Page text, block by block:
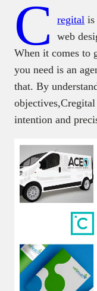
C regital is
web
When it comes to
you need is an
that. By
intention and